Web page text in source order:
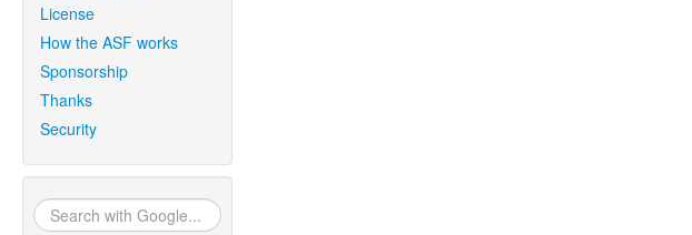
License
How the ASF works
Sponsorship
Thanks
Security